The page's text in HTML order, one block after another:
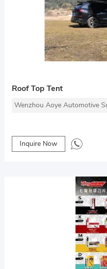
Roof Top Tent
Wenzhou Aoye Automotive
Inquire Now